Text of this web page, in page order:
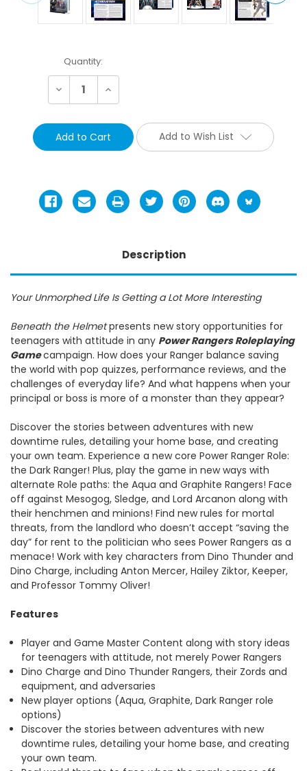
Current
Stock:
Quantity:
Decrease Increase
Add to Wish List
Description
Your Unmorphed Life Is Getting a Lot More Interesting
Beneath the Helmetpresents new story opportunities for
teenagers with attitude in any Power Rangers Roleplaying
Gamecampaign. How does your Ranger balance saving
the world with pop quizzes, performance reviews, and the
challenges of everyday life? And what happens when your
principal or boss is more of a monster than they appear?
Discover the stories between adventures with new
downtime rules, detailing your home base, and creating
your own team. Experience a new core Power Ranger Role:
the Dark Ranger! Plus, play the game in new ways with
alternate Role paths: the Aqua and Graphite Rangers! Face
off against Mesogog, Sledge, and Lord Arcanon along with
their henchmen and minions! Find new rules for mortal
threats, from the landlord who doesn’t accept “saving the
day” for rent to the politician who sees Power Rangers as a
menace! Work with key characters from Dino Thunder and
Dino Charge, including Anton Mercer, Hailey Ziktor, Keeper,
and Professor Tommy Oliver!
Features
Player and Game Master Content along with story ideas
for teenagers with attitude, not merely Power Rangers
Dino Charge and Dino Thunder Rangers, their Zords and
equipment, and adversaries
New player options (Aqua, Graphite, Dark Ranger role
options)
Discover the stories between adventures with new
downtime rules, detailing your home base, and creating
your own team.